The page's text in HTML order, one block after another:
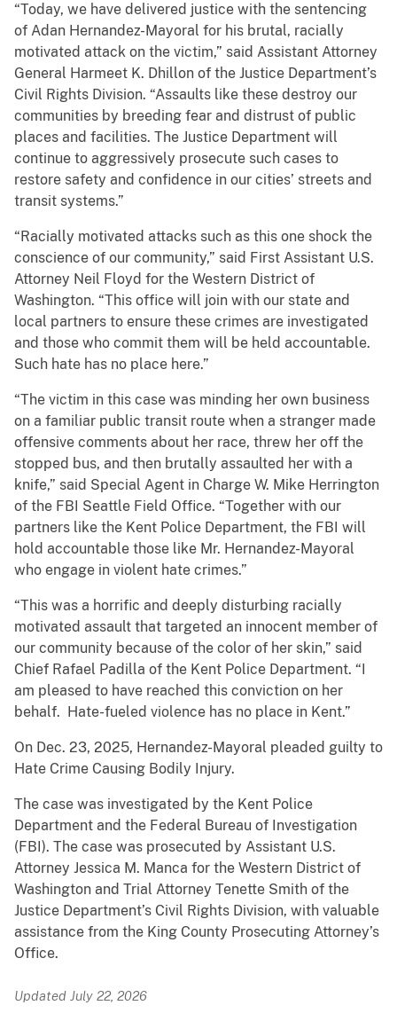
“Today, we have delivered justice with the sentencing
of Adan Hernandez-Mayoral for his brutal, racially
motivated attack on the victim,” said Assistant Attorney
General Harmeet K. Dhillon of the Justice Department’s
Civil Rights Division. “Assaults like these destroy our
communities by breeding fear and distrust of public
places and facilities. The Justice Department will
continue to aggressively prosecute such cases to
restore safety and confidence in our cities’ streets and
transit systems.”
“Racially motivated attacks such as this one shock the
conscience of our community,” said First Assistant U.S.
Attorney Neil Floyd for the Western District of
Washington. “This office will join with our state and
local partners to ensure these crimes are investigated
and those who commit them will be held accountable.
Such hate has no place here.”
“The victim in this case was minding her own business
on a familiar public transit route when a stranger made
offensive comments about her race, threw her off the
stopped bus, and then brutally assaulted her with a
knife,” said Special Agent in Charge W. Mike Herrington
of the FBI Seattle Field Office. “Together with our
partners like the Kent Police Department, the FBI will
hold accountable those like Mr. Hernandez-Mayoral
who engage in violent hate crimes.”
“This was a horrific and deeply disturbing racially
motivated assault that targeted an innocent member of
our community because of the color of her skin,” said
Chief Rafael Padilla of the Kent Police Department. “I
am pleased to have reached this conviction on her
behalf. Hate-fueled violence has no place in Kent.”
On Dec. 23, 2025, Hernandez-Mayoral pleaded guilty to
Hate Crime Causing Bodily Injury.
The case was investigated by the Kent Police
Department and the Federal Bureau of Investigation
(FBI). The case was prosecuted by Assistant U.S.
Attorney Jessica M. Manca for the Western District of
Washington and Trial Attorney Tenette Smith of the
Justice Department’s Civil Rights Division, with valuable
assistance from the King County Prosecuting Attorney’s
Office.
Updated July 22, 2026